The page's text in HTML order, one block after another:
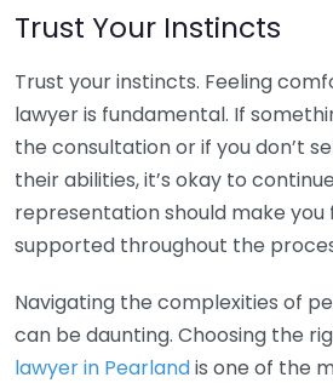
Trust Your Instincts
Trust your instincts. Feeling
lawyer is fundamental. If
the consultation or if you don’t
their abilities, it’s okay to
representation should make you
supported throughout the
Navigating the complexities of
can be daunting. Choosing the
lawyer in Pearlandis one of the